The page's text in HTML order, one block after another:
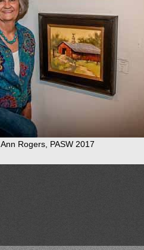
Ann Rogers, PASW 2017